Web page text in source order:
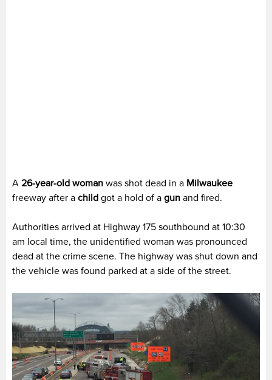
A 26-year-old woman was shot dead in a Milwaukee
freeway after a child got a hold of a gun and fired.
Authorities arrived at Highway 175 southbound at 10:30
am local time, the unidentified woman was pronounced
dead at the crime scene. The highway was shut down and
the vehicle was found parked at a side of the street.